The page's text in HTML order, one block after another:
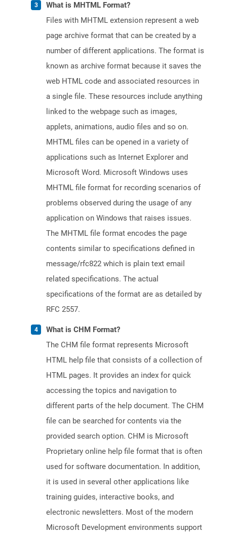
What is MHTML Format?
Files with MHTML extension represent a web
page archive format that can be created by a
number of different applications. The format is
known as archive format because it saves the
web HTML code and associated resources in
a single file. These resources include anything
linked to the webpage such as images,
applets, animations, audio files and so on.
MHTML files can be opened in a variety of
applications such as Internet Explorer and
Microsoft Word. Microsoft Windows uses
MHTML file format for recording scenarios of
problems observed during the usage of any
application on Windows that raises issues.
The MHTML file format encodes the page
contents similar to specifications defined in
message/rfc822 which is plain text email
related specifications. The actual
specifications of the format are as detailed by
RFC 2557.
What is CHM Format?
The CHM file format represents Microsoft
HTML help file that consists of a collection of
HTML pages. It provides an index for quick
accessing the topics and navigation to
different parts of the help document. The CHM
file can be searched for contents via the
provided search option. CHM is Microsoft
Proprietary online help file format that is often
used for software documentation. In addition,
it is used in several other applications like
training guides, interactive books, and
electronic newsletters. Most of the modern
Microsoft Development environments support